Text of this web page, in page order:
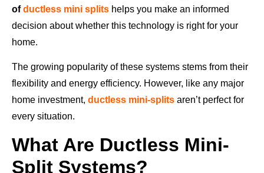
ofductless mini splits helps you make an informed
decision about whether this technology is right for your
home.
The growing popularity of these systems stems from their
flexibility and energy efficiency. However, like any major
home investment, ductless mini-splits aren’t perfect for
every situation.
What Are Ductless Mini-
Split Systems?